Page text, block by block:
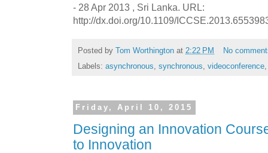
- 28 Apr 2013 , Sri Lanka. URL:
http://dx.doi.org/10.1109/
Posted by Tom Worthington at 2:22 PM
No
Labels: asynchronous, synchronous, videoconference
Friday, April 10, 2015
Designing an Innovation
to Innovation